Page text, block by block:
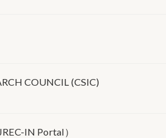
COUNCIL (CSIC)
IN Portal）